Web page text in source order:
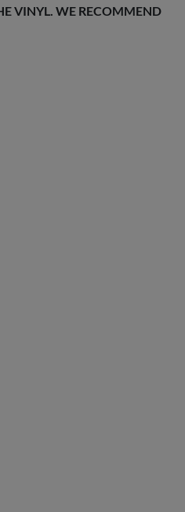
VINYL. WE RECOMMEND